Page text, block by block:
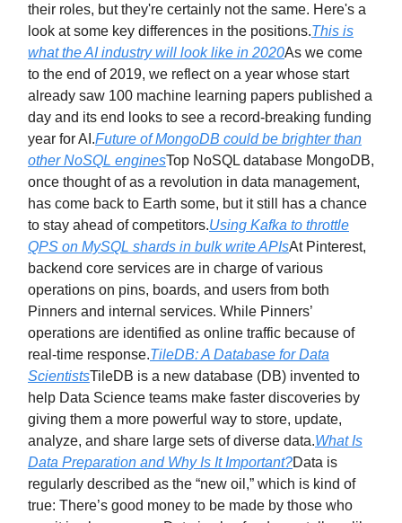
their roles, but they're certainly not the same. Here's a
look at some key differences in the positions.This is
what the AI industry will look like in 2020As we come
to the end of 2019, we reflect on a year whose start
already saw 100 machine learning papers published a
day and its end looks to see a record-breaking funding
year for AI.Future of MongoDB could be brighter than
other NoSQL enginesTop NoSQL database MongoDB,
once thought of as a revolution in data management,
has come back to Earth some, but it still has a chance
to stay ahead of competitors.Using Kafka to throttle
QPS on MySQL shards in bulk write APIsAt Pinterest,
backend core services are in charge of various
operations on pins, boards, and users from both
Pinners and internal services. While Pinners’
operations are identified as online traffic because of
real-time response.TileDB: A Database for Data
ScientistsTileDB is a new database (DB) invented to
help Data Science teams make faster discoveries by
giving them a more powerful way to store, update,
analyze, and share large sets of diverse data.What Is
Data Preparation and Why Is It Important?Data is
regularly described as the “new oil,” which is kind of
true: There’s good money to be made by those who